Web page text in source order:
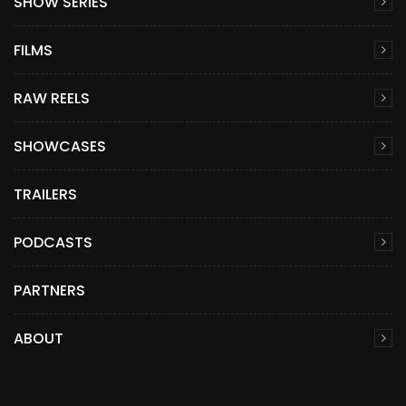
FILMS
RAW REELS
SHOWCASES
TRAILERS
PODCASTS
PARTNERS
ABOUT